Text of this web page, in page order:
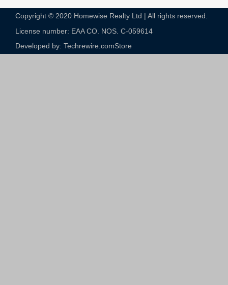
Copyright © 2020 Homewise Realty Ltd | All rights reserved.
License number: EAA CO. NOS. C-059614​
Developed by: Techrewire.comStore